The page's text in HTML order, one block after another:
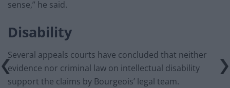
sense,” he said.
Disability
Several appeals courts have concluded that neither
evidence nor criminal law on intellectual disability
support the claims by Bourgeois’ legal team.